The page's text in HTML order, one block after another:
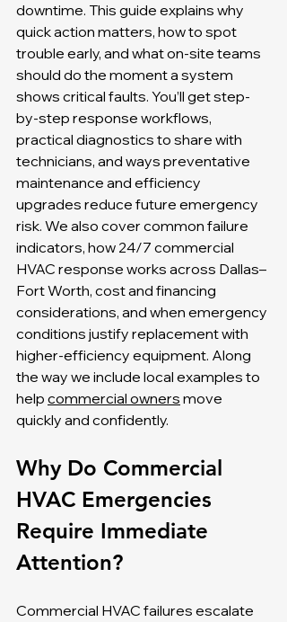
downtime. This guide explains why
quick action matters, how to spot
trouble early, and what on-site teams
should do the moment a system
shows critical faults. You’ll get step-
by-step response workflows,
practical diagnostics to share with
technicians, and ways preventative
maintenance and efficiency
upgrades reduce future emergency
risk. We also cover common failure
indicators, how 24/7 commercial
HVAC response works across Dallas–
Fort Worth, cost and financing
considerations, and when emergency
conditions justify replacement with
higher-efficiency equipment. Along
the way we include local examples to
help commercial owners move
quickly and confidently.
Why Do Commercial
HVAC Emergencies
Require Immediate
Attention?
Commercial HVAC failures escalate